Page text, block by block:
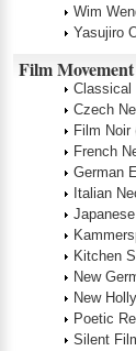
Wim
Yasujiro
Film Movement
Classical
Czech
Film Noir
French
German
Italian
Kitchen
New
New
Poetic
Silent